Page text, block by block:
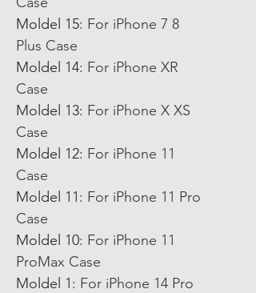
Moldel 15: For iPhone 7 8
Plus Case
Moldel 14: For iPhone XR
Case
Moldel 13: For iPhone X XS
Case
Moldel 12: For iPhone 11
Case
Moldel 11: For iPhone 11 Pro
Case
Moldel 10: For iPhone 11
ProMax Case
Moldel 1: For iPhone 14 Pro